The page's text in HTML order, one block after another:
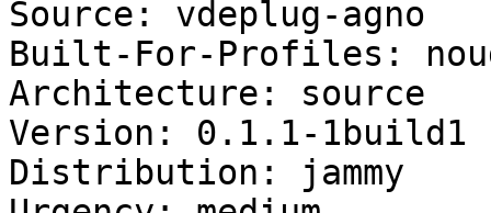
Source: vdeplug-agno
Built-For-Profiles:
Architecture: source
Version: 0.1.1-1build1
Distribution: jammy